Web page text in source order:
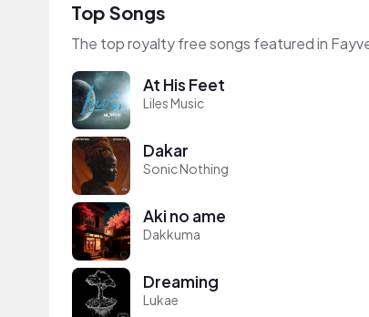
Top Songs
The top royalty free songs featured in
At His Feet
Liles Music
Dakar
Sonic Nothing
Aki no ame
Dakkuma
Dreaming
Lukae